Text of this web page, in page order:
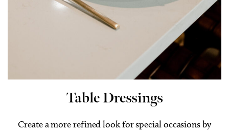
Table Dressings
Create a more refined look for special occasions by